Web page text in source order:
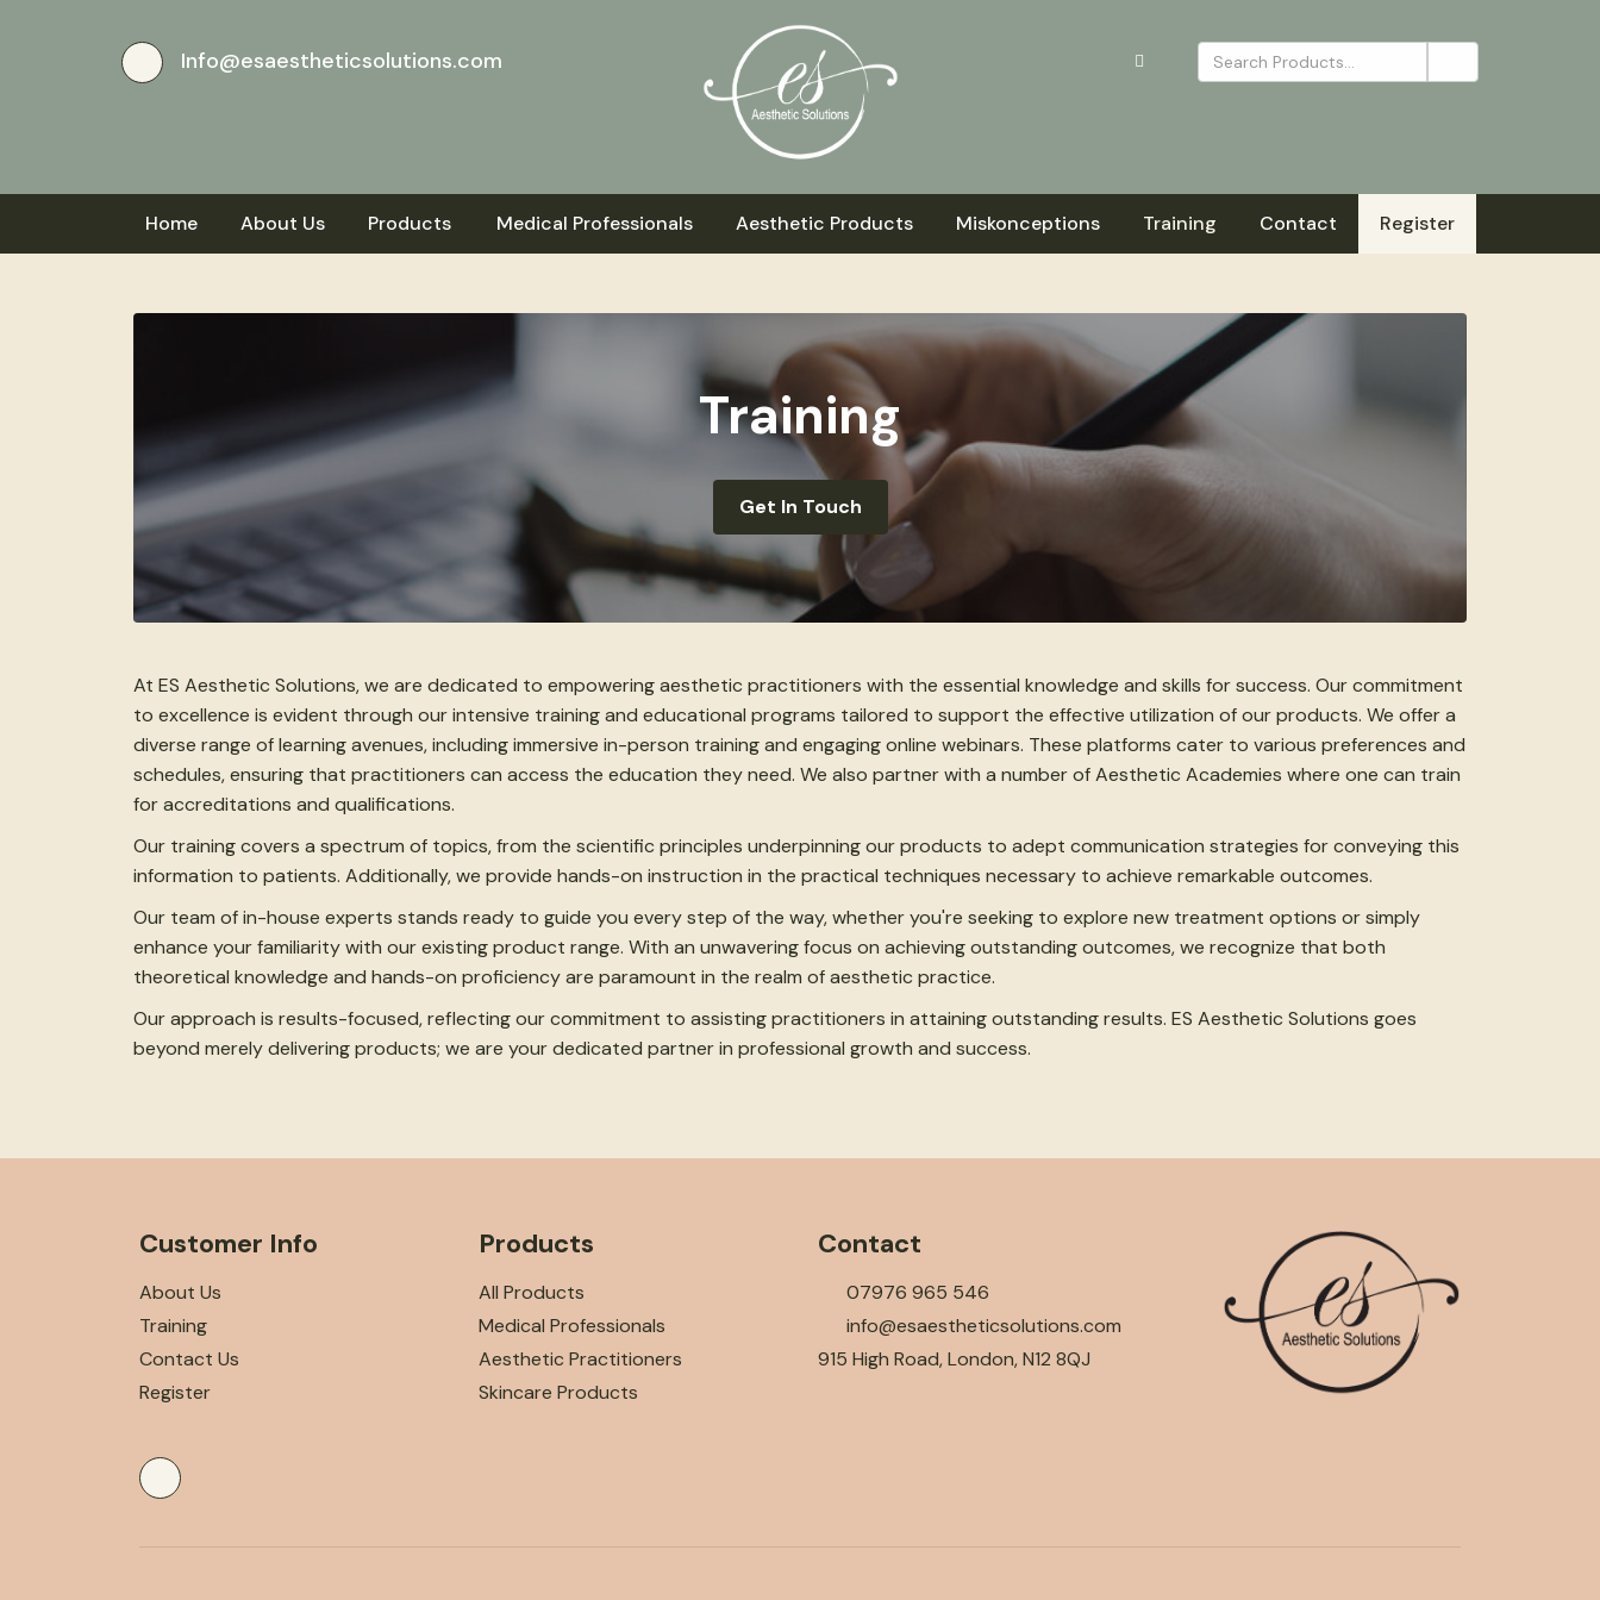
Info@esaestheticsolutions.com
Home About Us Products Medical Professionals Aesthetic Products Miskonceptions Training Contact Register
Training
Get In Touch
At ES Aesthetic Solutions, we are dedicated to empowering aesthetic practitioners with the essential knowledge and skills for success. Our commitment
to excellence is evident through our intensive training and educational programs tailored to support the effective utilization of our products. We offer a
diverse range of learning avenues, including immersive in-person training and engaging online webinars. These platforms cater to various preferences and
schedules, ensuring that practitioners can access the education they need. We also partner with a number of Aesthetic Academies where one can train
for accreditations and qualifications.
Our training covers a spectrum of topics, from the scientific principles underpinning our products to adept communication strategies for conveying this
information to patients. Additionally, we provide hands-on instruction in the practical techniques necessary to achieve remarkable outcomes.
Our team of in-house experts stands ready to guide you every step of the way, whether you're seeking to explore new treatment options or simply
enhance your familiarity with our existing product range. With an unwavering focus on achieving outstanding outcomes, we recognize that both
theoretical knowledge and hands-on proficiency are paramount in the realm of aesthetic practice.
Our approach is results-focused, reflecting our commitment to assisting practitioners in attaining outstanding results. ES Aesthetic Solutions goes
beyond merely delivering products; we are your dedicated partner in professional growth and success.
Customer Info
About Us
Training
Contact Us
Register
Products
All Products
Medical Professionals
Aesthetic Practitioners
Skincare Products
Contact
07976 965 546
info@esaestheticsolutions.com
915 High Road, London, N12 8QJ